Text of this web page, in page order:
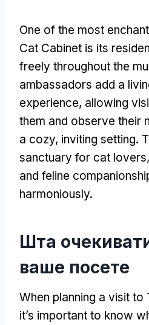
One of the most
Cat Cabinet is its
freely throughout the
ambassadors add a
experience, allowing
them and observe their
a cozy, inviting setting.
sanctuary for cat lovers,
and feline
harmoniously.
Шта
ваше посете
When planning a visit to
it’s important to know